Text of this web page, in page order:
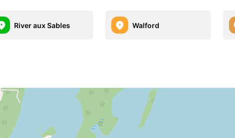
River aux Sables Walford